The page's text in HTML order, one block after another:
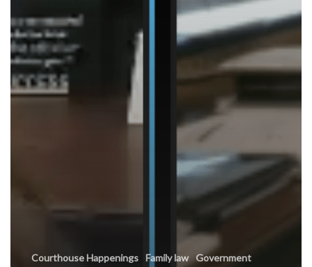
Courthouse Happenings Family law Government